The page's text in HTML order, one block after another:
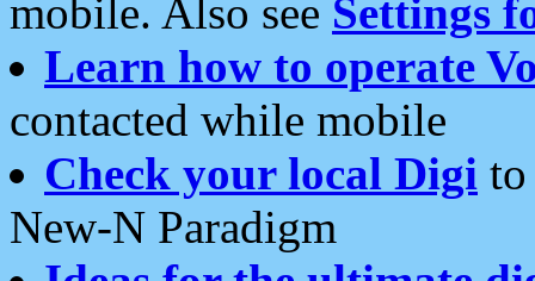
mobile. Also see Settings
Learn how to operate
contacted while mobile
Check your local Digi
New-N Paradigm